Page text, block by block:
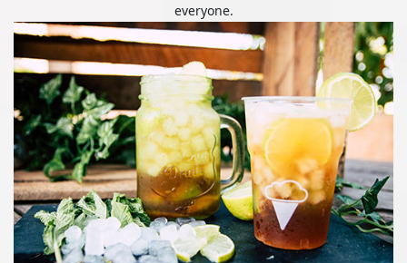
everyone.